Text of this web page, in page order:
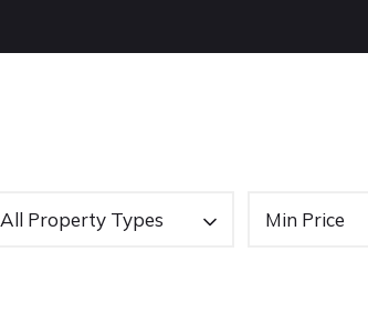
All Property Types Min Price